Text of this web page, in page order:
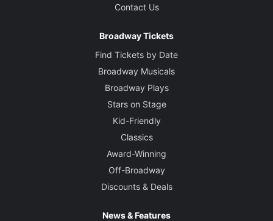
Contact Us
Broadway Tickets
Find Tickets by Date
Broadway Musicals
Broadway Plays
Stars on Stage
Kid-Friendly
Classics
Award-Winning
Off-Broadway
Discounts & Deals
News & Features